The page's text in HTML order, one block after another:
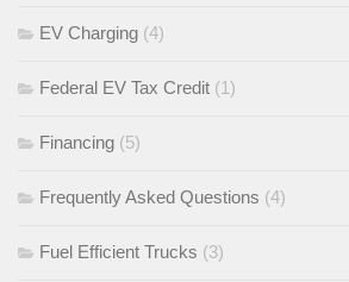
EV Charging (4)
Federal EV Tax Credit (1)
Financing (5)
Frequently Asked Questions (4)
Fuel Efficient Trucks (3)